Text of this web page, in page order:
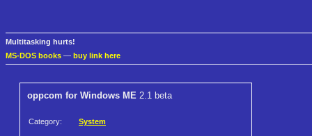
Multitasking hurts!
MS-DOS books — buy link here
oppcom for Windows ME 2.1 beta
Category: System